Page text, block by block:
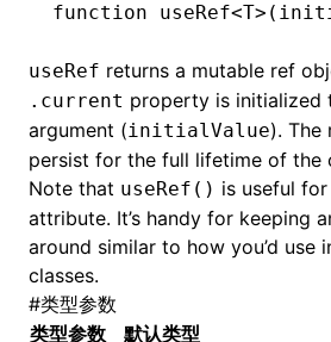
function useRef<T
useRef returns a mutable ref
.current property is initialized
argument (initialValue). The
persist for the full lifetime of the
Note that useRef() is useful
attribute. It’s handy for keeping
around similar to how you’d use
classes.
#类型参数
类型参数
默认类型